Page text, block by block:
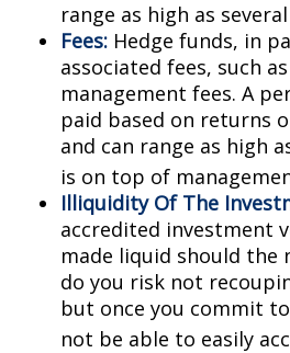
range as high as
Fees: Hedge funds, in
associated fees, such
management fees. A
paid based on returns
and can range as high
is on top of
Illiquidity Of The
accredited investment
made liquid should the
do you risk not
but once you commit
not be able to easily